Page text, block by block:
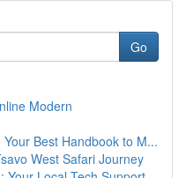
Go
Modern
Best Handbook to M...
West Safari Journey